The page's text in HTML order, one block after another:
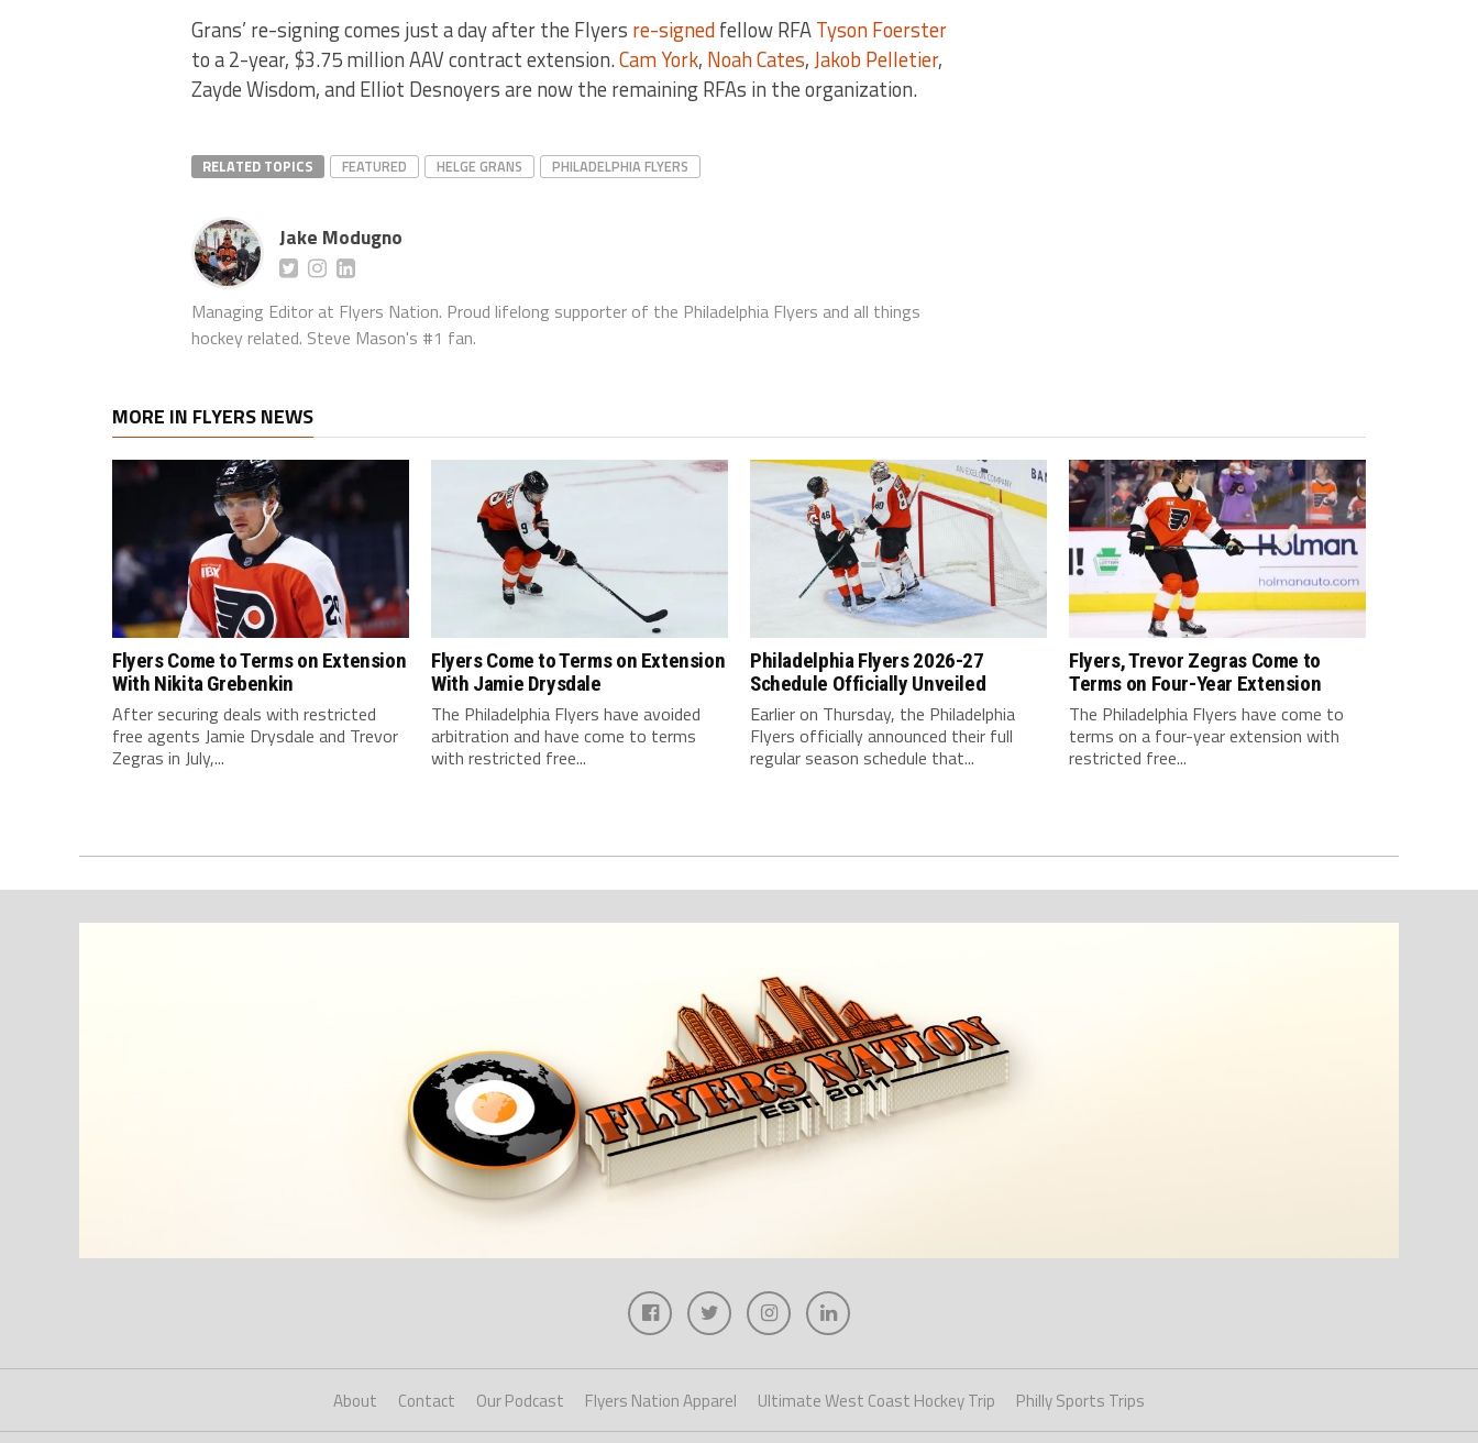
Grans’ re-signing comes just a day after the Flyers re-signedfellow RFATyson Foerster
to a 2-year, $3.75 million AAV contract extension.Cam York, Noah Cates,Jakob Pelletier,
Zayde Wisdom, and Elliot Desnoyers are now the remaining RFAs in the organization.
RELATED TOPICS FEATURED HELGE GRANS PHILADELPHIA FLYERS
Jake Modugno
Managing Editor at Flyers Nation. Proud lifelong supporter of the Philadelphia Flyers and all things
hockey related. Steve Mason's #1 fan.
MORE IN FLYERS NEWS
Flyers Come to Terms on Extension
With Nikita Grebenkin
After securing deals with restricted
free agents Jamie Drysdale and Trevor
Zegras in July,...
Flyers Come to Terms on Extension
With Jamie Drysdale
The Philadelphia Flyers have avoided
arbitration and have come to terms
with restricted free...
Philadelphia Flyers 2026-27
Schedule Officially Unveiled
Earlier on Thursday, the Philadelphia
Flyers officially announced their full
regular season schedule that...
Flyers, Trevor Zegras Come to
Terms on Four-Year Extension
The Philadelphia Flyers have come to
terms on a four-year extension with
restricted free...
About Contact Our Podcast Flyers Nation Apparel Ultimate West Coast Hockey Trip Philly Sports Trips